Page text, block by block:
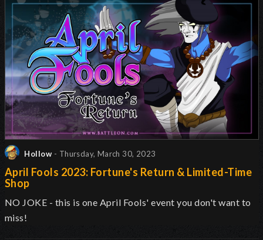
Hollow - Thursday, March 30, 2023
April Fools 2023: Fortune's Return & Limited-Time
Shop
NO JOKE - this is one April Fools' event you don't want to
miss!